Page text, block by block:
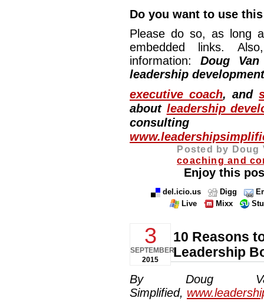
Do you want to use
Please do so, as long
embedded links.
information: Doug
leadership
executive coach, and
about leadership
Posted by Doug
coaching and
Enjoy this
del.icio.us Digg
Live
Mixx
3
SEPTEMBER
2015
10 Reasons
Leadership
By Doug
Simplified,